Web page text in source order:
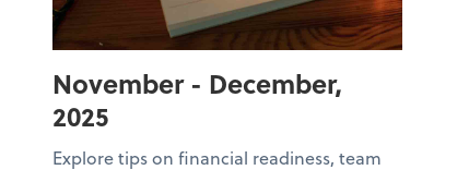
November - December,
2025
Explore tips on financial readiness, team